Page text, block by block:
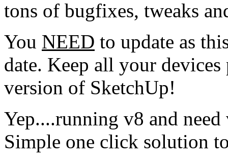
tons of bugfixes, tweaks
You NEED to update as
date. Keep all your
version of SketchUp!
Yep....running v8 and
Simple one click solution